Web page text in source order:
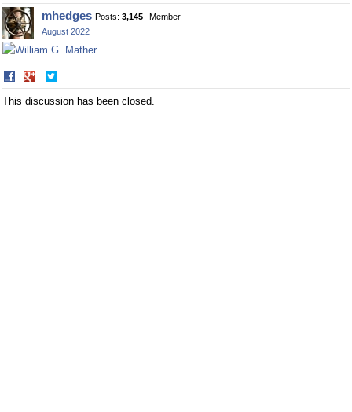
on
Facebook
on
Twitter
mhedges Posts: 3,145
Member
August 2022
Share
on
Facebook
on
Twitter
This discussion has been closed.